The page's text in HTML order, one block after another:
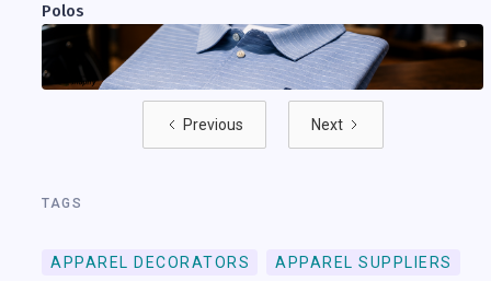
Polos
Previous Next
TAGS
APPAREL DECORATORS
APPAREL SUPPLIERS